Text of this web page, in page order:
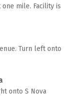
mile. Facility is
Turn left onto
onto S Nova